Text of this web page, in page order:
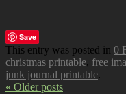
Save
This entry was posted in 0
christmas printable, free
junk journal printable.
« Older posts